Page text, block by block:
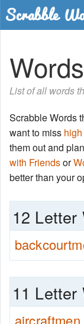
List of all words
Scrabble Words
want to miss
them out and
with Friendsor
better than your
12 Letter
11 Letter
aircraftmen